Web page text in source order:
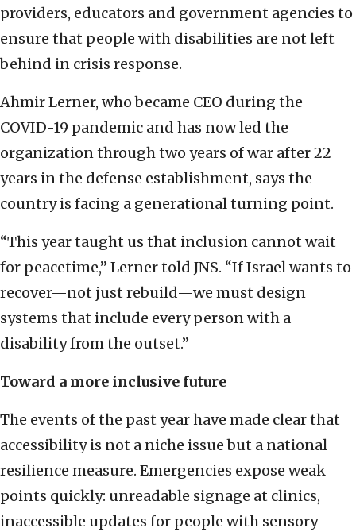
providers, educators and government agencies to
ensure that people with disabilities are not left
behind in crisis response.
Ahmir Lerner, who became CEO during the
COVID-19 pandemic and has now led the
organization through two years of war after 22
years in the defense establishment, says the
country is facing a generational turning point.
“This year taught us that inclusion cannot wait
for peacetime,” Lerner told JNS. “If Israel wants to
recover—not just rebuild—we must design
systems that include every person with a
disability from the outset.”
Toward a more inclusive future
The events of the past year have made clear that
accessibility is not a niche issue but a national
resilience measure. Emergencies expose weak
points quickly: unreadable signage at clinics,
inaccessible updates for people with sensory